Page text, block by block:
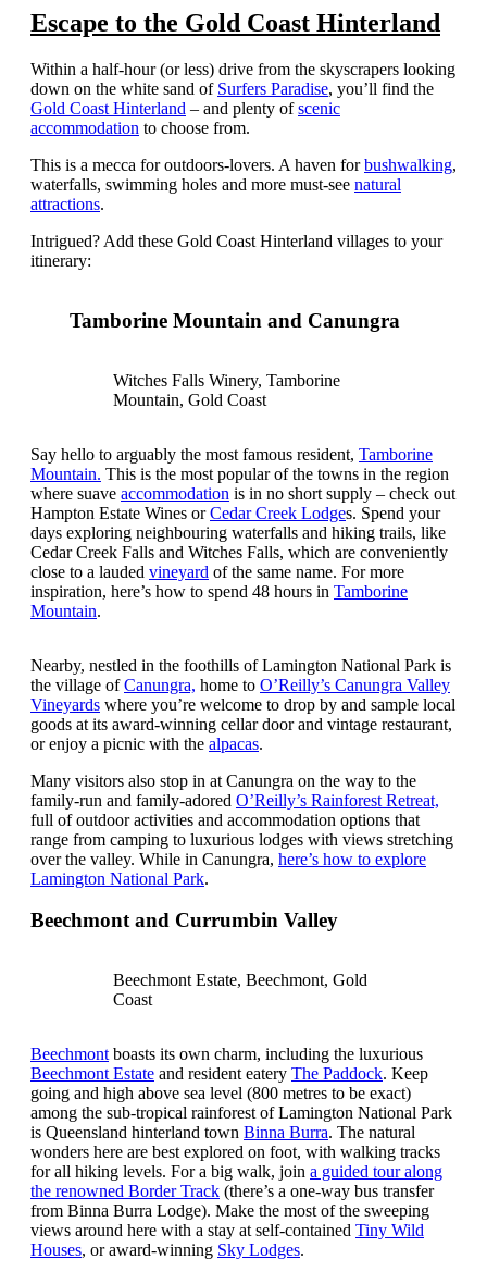
Escape to the Gold Coast Hinterland
Within a half-hour (or less) drive from the skyscrapers looking
down on the white sand of Surfers Paradise, you’ll find the
Gold Coast Hinterland – and plenty ofscenic
accommodation to choose from.
This is a mecca for outdoors-lovers. A haven forbushwalking,
waterfalls, swimming holes and more must-see natural
attractions.
Intrigued? Add these Gold Coast Hinterland villages to your
itinerary:
Tamborine Mountain and Canungra
Witches Falls Winery, Tamborine
Mountain, Gold Coast
Say hello to arguably the most famous resident, Tamborine
Mountain. This is the most popular of the towns in the region
where suave accommodation is in no short supply – check out
Hampton Estate Wines orCedar Creek Lodges. Spend your
days exploring neighbouring waterfalls and hiking trails, like
Cedar Creek Falls and Witches Falls, which are conveniently
close to a lauded vineyard of the same name. For more
inspiration, here’s how to spend 48 hours in Tamborine
Mountain.
Nearby, nestled in the foothills of Lamington National Park is
the village ofCanungra, home to O’Reilly’s Canungra Valley
Vineyards where you’re welcome to drop by and sample local
goods at its award-winning cellar door and vintage restaurant,
or enjoy a picnic with the alpacas.
Many visitors also stop in at Canungra on the way to the
family-run and family-adored O’Reilly’s Rainforest Retreat,
full of outdoor activities and accommodation options that
range from camping to luxurious lodges with views stretching
over the valley. While in Canungra, here’s how to explore
Lamington National Park.
Beechmont and Currumbin Valley
Beechmont Estate, Beechmont, Gold
Coast
Beechmont boasts its own charm, including the luxurious
Beechmont Estate and resident eatery The Paddock. Keep
going and high above sea level (800 metres to be exact)
among the sub-tropical rainforest of Lamington National Park
is Queensland hinterland town Binna Burra. The natural
wonders here are best explored on foot, with walking tracks
for all hiking levels. For a big walk, join a guided tour along
the renowned Border Track (there’s a one-way bus transfer
from Binna Burra Lodge). Make the most of the sweeping
views around here with a stay at self-contained Tiny Wild
Houses, or award-winning Sky Lodges.